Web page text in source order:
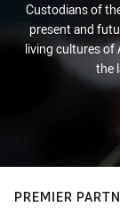
Custodians of
present and
living cultures of
the
PREMIER